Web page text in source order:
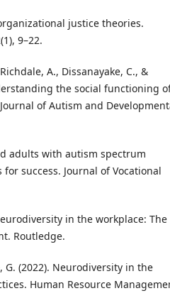
justice theories.
9–22.
A., Dissanayake, C., &
the social functioning
of Autism and
adults with autism spectrum
success. Journal of Vocational
in the workplace: The
Routledge.
G. (2022). Neurodiversity in the
Human Resource